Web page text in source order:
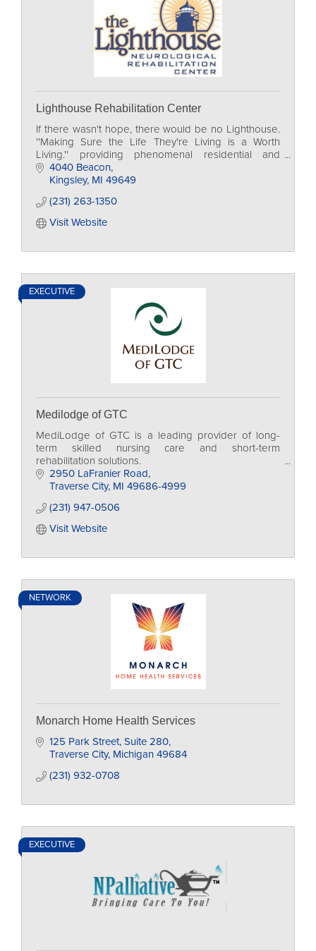
Lighthouse Rehabilitation Center
If there wasn't hope, there would be no Lighthouse.
''Making Sure the Life They're Living is a Worth
Living.'' providing phenomenal residential and
outpatient rehabilitation to those we serve.
4040 Beacon
Kingsley MI 49649
(231) 263-1350
Visit Website
EXECUTIVE
Medilodge of GTC
MediLodge of GTC is a leading provider of long-
term skilled nursing care and short-term
rehabilitation solutions.
2950 LaFranier Road
Traverse City MI 49686-4999
(231) 947-0506
Visit Website
NETWORK
Monarch Home Health Services
125 Park Street Suite 280
Traverse City Michigan 49684
(231) 932-0708
EXECUTIVE